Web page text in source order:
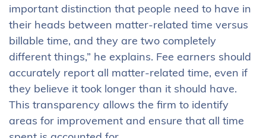
important distinction that people need to have in
their heads between matter-related time versus
billable time, and they are two completely
different things,” he explains. Fee earners should
accurately report all matter-related time, even if
they believe it took longer than it should have.
This transparency allows the firm to identify
areas for improvement and ensure that all time